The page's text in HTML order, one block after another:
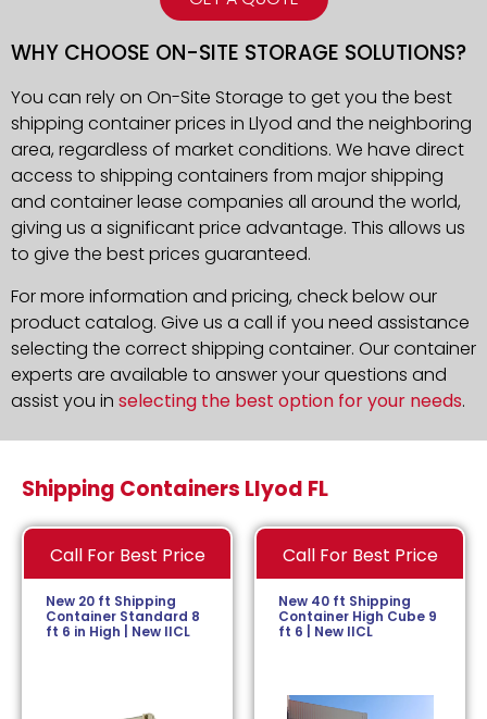
WHY CHOOSE ON-SITE STORAGE SOLUTIONS?
You can rely on On-Site Storage to get you the best
shipping container prices in Llyod and the neighboring
area, regardless of market conditions. We have direct
access to shipping containers from major shipping
and container lease companies all around the world,
giving us a significant price advantage. This allows us
to give the best prices guaranteed.
For more information and pricing, check below our
product catalog. Give us a call if you need assistance
selecting the correct shipping container. Our container
experts are available to answer your questions and
assist you in selecting the best option for your needs.
Shipping Containers Llyod FL
Call For Best Price
New 20 ft Shipping
Container Standard 8
ft 6 in High | New IICL
Call For Best Price
New 40 ft Shipping
Container High Cube 9
ft 6 | New IICL